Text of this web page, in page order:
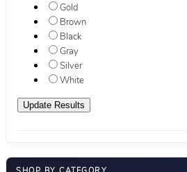
Gold
Brown
Black
Gray
Silver
White